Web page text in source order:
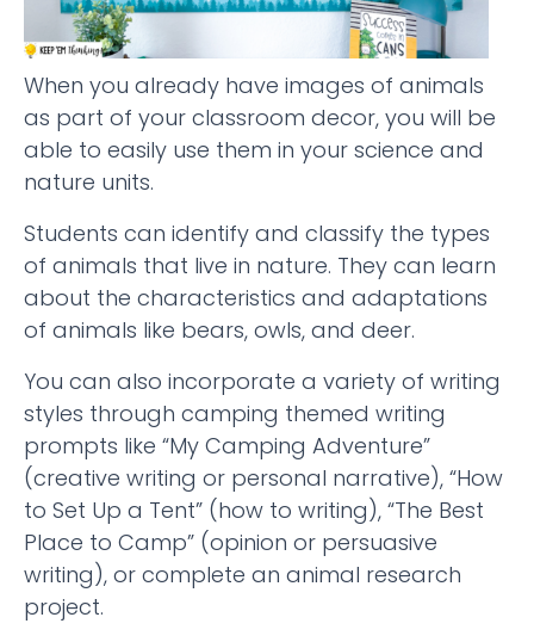
When you already have images of animals
as part of your classroom decor, you will be
able to easily use them in your science and
nature units.
Students can identify and classify the types
of animals that live in nature. They can learn
about the characteristics and adaptations
of animals like bears, owls, and deer.
You can also incorporate a variety of writing
styles through camping themed writing
prompts like “My Camping Adventure”
(creative writing or personal narrative), “How
to Set Up a Tent” (how to writing), “The Best
Place to Camp” (opinion or persuasive
writing), or complete an animal research
project.